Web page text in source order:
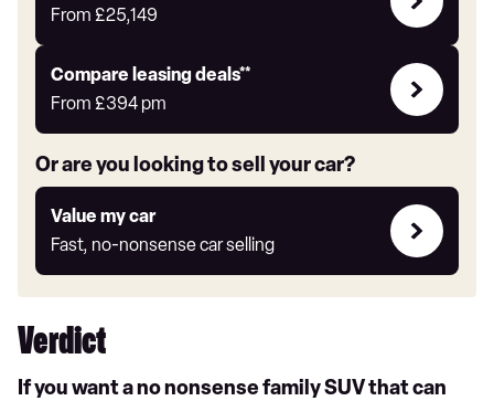
From £25,149
Offers
Compare leasing deals**
From £394 pm
Leasing
deals
link
Or are you looking to sell your car?
Value my car
Fast, no-nonsense car selling
Value
my
car
Verdict
If you want a no nonsense family SUV that can